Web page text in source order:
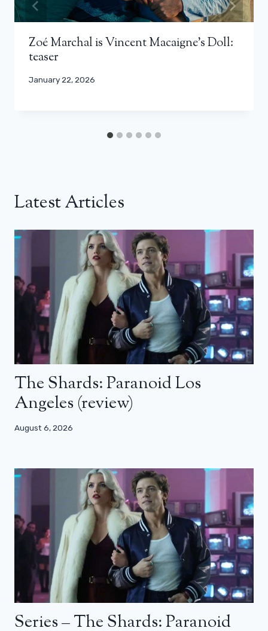
Zoé Marchal is Vincent Macaigne’s Doll:
teaser
January 22, 2026
Latest Articles
The Shards: Paranoid Los
Angeles (review)
August 6, 2026
Series – The Shards: Paranoid